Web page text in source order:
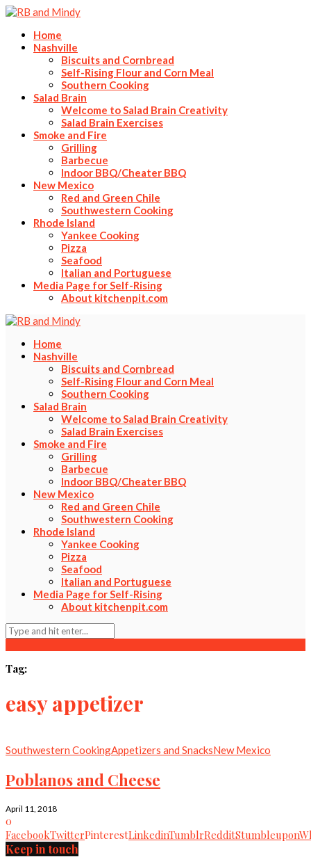
Home
Nashville
Biscuits and Cornbread
Self-Rising Flour and Corn Meal
Southern Cooking
Salad Brain
Welcome to Salad Brain Creativity
Salad Brain Exercises
Smoke and Fire
Grilling
Barbecue
Indoor BBQ/Cheater BBQ
New Mexico
Red and Green Chile
Southwestern Cooking
Rhode Island
Yankee Cooking
Pizza
Seafood
Italian and Portuguese
Media Page for Self-Rising
About kitchenpit.com
Home
Nashville
Biscuits and Cornbread
Self-Rising Flour and Corn Meal
Southern Cooking
Salad Brain
Welcome to Salad Brain Creativity
Salad Brain Exercises
Smoke and Fire
Grilling
Barbecue
Indoor BBQ/Cheater BBQ
New Mexico
Red and Green Chile
Southwestern Cooking
Rhode Island
Yankee Cooking
Pizza
Seafood
Italian and Portuguese
Media Page for Self-Rising
About kitchenpit.com
Tag:
easy appetizer
Southwestern CookingAppetizers and SnacksNew Mexico
Poblanos and Cheese
April 11, 2018
0
FacebookTwitterPinterestLinkedinTumblrRedditStumbleupon
Keep in touch